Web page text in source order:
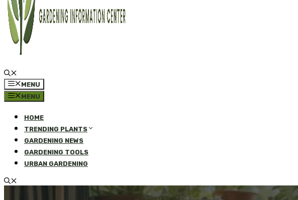
MENU
MENU
HOME
TRENDING PLANTS
GARDENING NEWS
GARDENING TOOLS
URBAN GARDENING